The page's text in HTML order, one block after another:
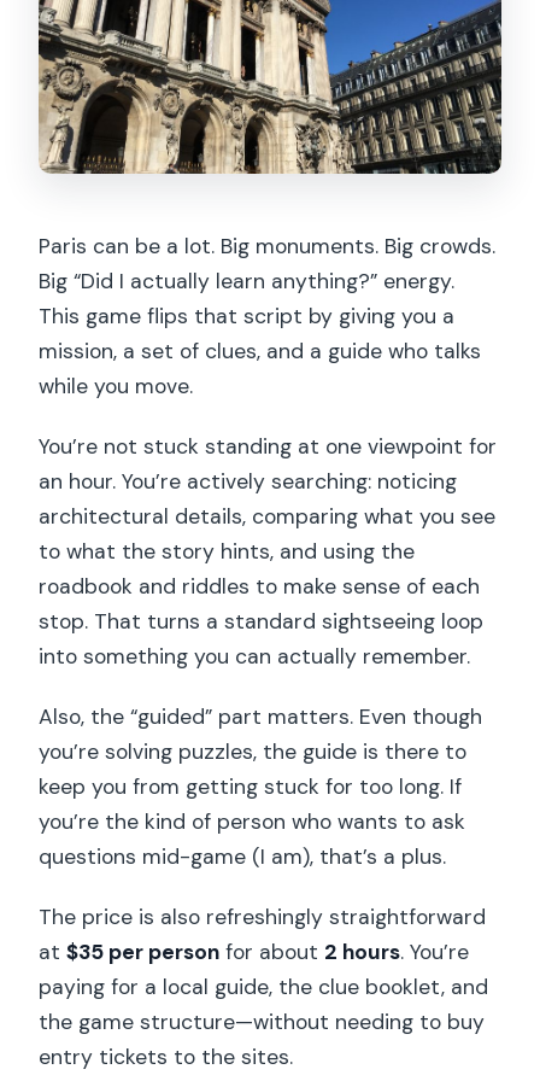
evidence (and a self-guided finish)
What the walk is really like (timing,
group size, and pace)
Price and value: $35 for story, guide
help, and landmark access (minus
Puzzle difficulty: fun for most people,
not a torture-test
Who should book this Paris detective
walk?
Outdoor Walking Escape Game?
FAQ
FAQ
How long is the Paris guided outdoor
walking escape game?
What does the $35 per person price
include?
What sites will we see during the
game?
Is the tour guided the whole time?
Where do we meet?
What should I bring?
Does the tour run in bad weather?
Who is the tour not suitable for?
Paris can be a lot. Big monuments. Big crowds.
Big “Did I actually learn anything?” energy.
This game flips that script by giving you a
mission, a set of clues, and a guide who talks
while you move.
You’re not stuck standing at one viewpoint for
an hour. You’re actively searching: noticing
architectural details, comparing what you see
to what the story hints, and using the
roadbook and riddles to make sense of each
stop. That turns a standard sightseeing loop
into something you can actually remember.
Also, the “guided” part matters. Even though
you’re solving puzzles, the guide is there to
keep you from getting stuck for too long. If
you’re the kind of person who wants to ask
questions mid-game (I am), that’s a plus.
The price is also refreshingly straightforward
at$35 per person for about 2 hours. You’re
paying for a local guide, the clue booklet, and
the game structure—without needing to buy
entry tickets to the sites.